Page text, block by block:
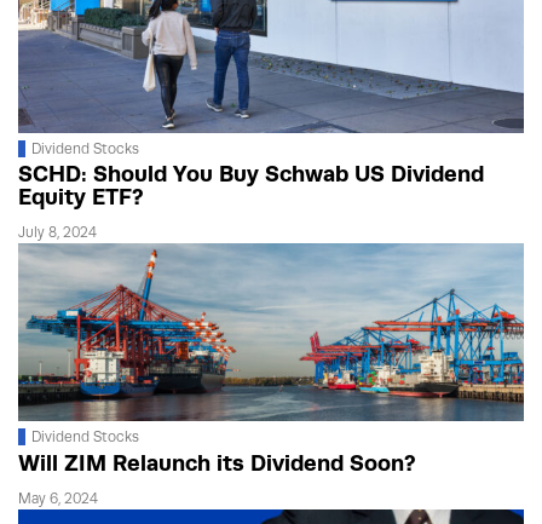
Dividend Stocks
SCHD: Should You Buy Schwab US Dividend
Equity ETF?
July 8, 2024
Dividend Stocks
Will ZIM Relaunch its Dividend Soon?
May 6, 2024